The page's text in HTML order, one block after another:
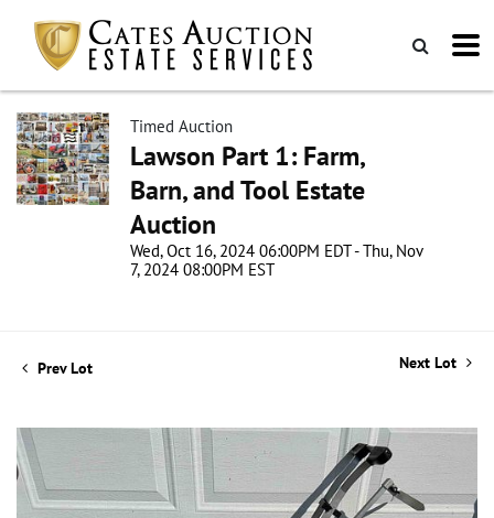
Timed Auction
Lawson Part 1: Farm,
Barn, and Tool Estate
Auction
Wed, Oct 16, 2024 06:00PM EDT - Thu, Nov
7, 2024 08:00PM EST
Prev Lot Next Lot